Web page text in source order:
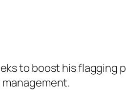
to boost his flagging